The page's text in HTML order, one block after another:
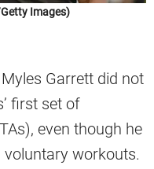
Images)
Garrett did not
first set of
even though he
workouts.